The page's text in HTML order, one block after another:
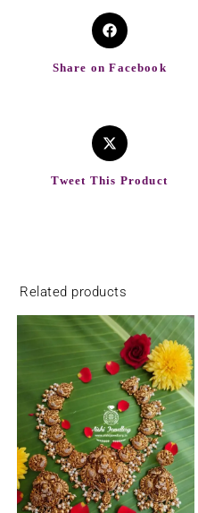
Share on Facebook
Tweet This Product
Related products